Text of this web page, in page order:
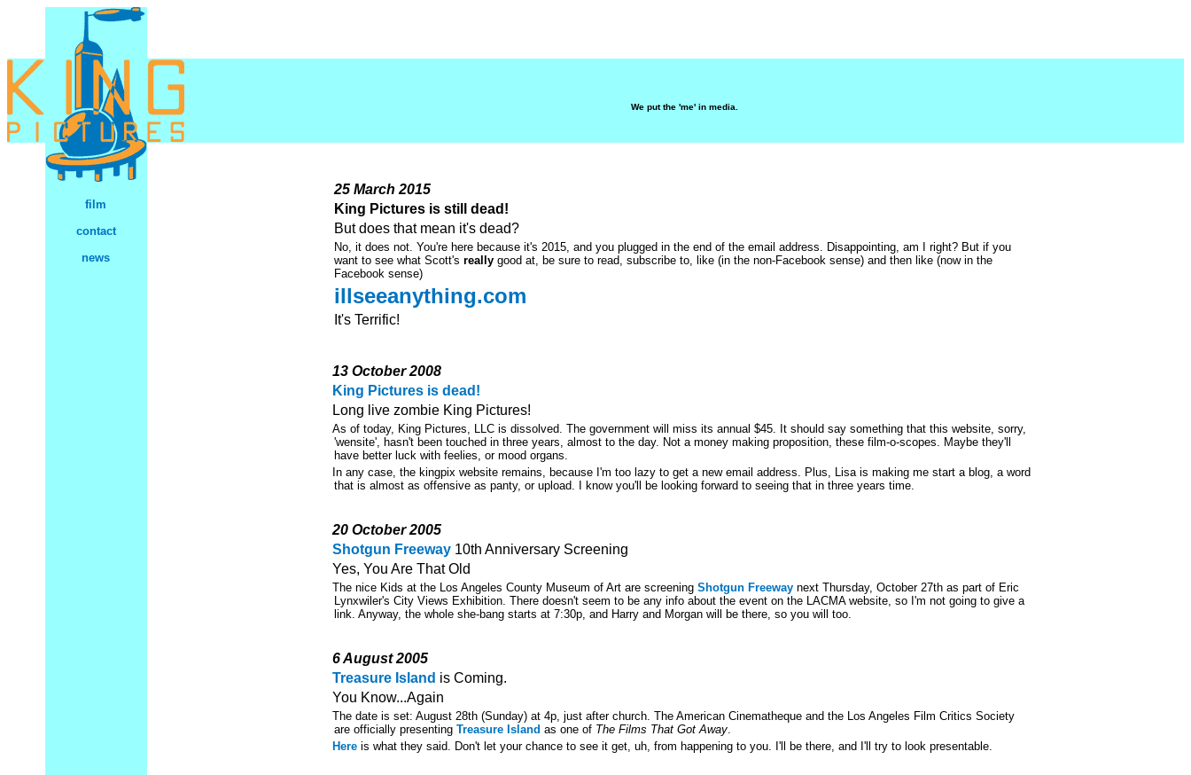
We put the 'me' in media.
film
contact
news
25 March 2015
King Pictures is still dead!
But does that mean it's dead?
No, it does not. You're here because it's 2015, and you plugged in the end of the email address. Disappointing, am I right? But if you
want to see what Scott'sreally good at, be sure to read, subscribe to, like (in the non-Facebook sense) and then like (now in the
Facebook sense)
illseeanything.com
It's Terrific!
13 October 2008
King Pictures is dead!
Long live zombie King Pictures!
As of today, King Pictures, LLC is dissolved. The government will miss its annual $45. It should say something that this website, sorry,
'wensite', hasn't been touched in three years, almost to the day. Not a money making proposition, these film-o-scopes. Maybe they'll
have better luck with feelies, or mood organs.
In any case, the kingpix website remains, because I'm too lazy to get a new email address. Plus, Lisa is making me start a blog, a word
that is almost as offensive as panty, or upload. I know you'll be looking forward to seeing that in three years time.
20 October 2005
Shotgun Freeway 10th Anniversary Screening
Yes, You Are That Old
The nice Kids at the Los Angeles County Museum of Art are screeningShotgun Freeway next Thursday, October 27th as part of Eric
Lynxwiler's City Views Exhibition. There doesn't seem to be any info about the event on the LACMA website, so I'm not going to give a
link. Anyway, the whole she-bang starts at 7:30p, and Harry and Morgan will be there, so you will too.
6 August 2005
Treasure Island is Coming.
You Know...Again
The date is set: August 28th (Sunday) at 4p, just after church. The American Cinematheque and the Los Angeles Film Critics Society
are officially presentingTreasure Island as one of The Films That Got Away.
Here is what they said. Don't let your chance to see it get, uh, from happening to you. I'll be there, and I'll try to look presentable.